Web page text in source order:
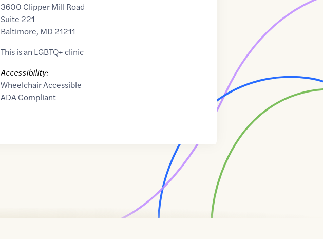
3600 Clipper Mill Road
Suite 221
Baltimore, MD 21211
This is an LGBTQ+ clinic
Accessibility:
Wheelchair Accessible
ADA Compliant